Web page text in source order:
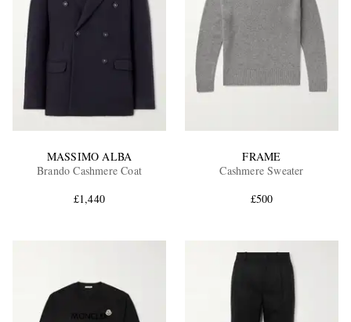
MASSIMO ALBA
Brando Cashmere Coat
£1,440
FRAME
Cashmere Sweater
£500